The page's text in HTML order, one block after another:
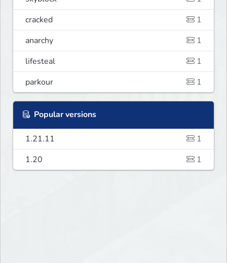
cracked
1
anarchy
1
lifesteal
1
parkour
1
Popular versions
1.21.11
1
1.20
1